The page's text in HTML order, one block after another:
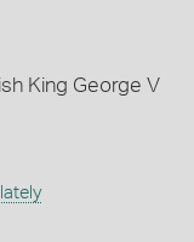
King George V